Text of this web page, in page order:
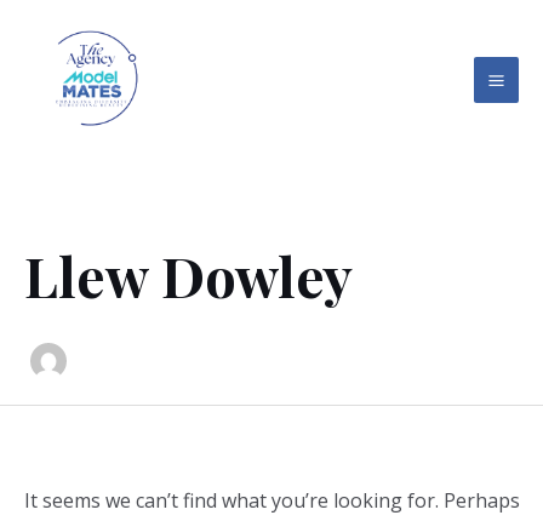
content
Llew Dowley
It seems we can’t find what you’re looking for. Perhaps
for: